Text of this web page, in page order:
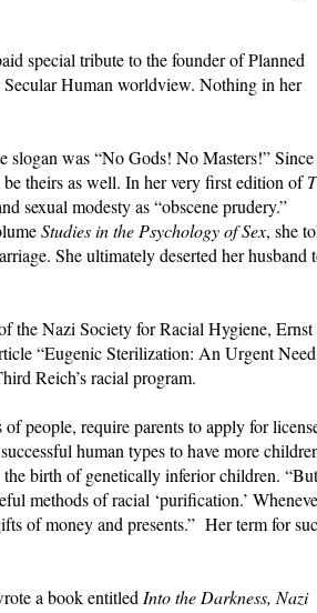
special tribute to the founder of Planned
Secular Human worldview. Nothing in her
slogan was “No Gods! No Masters!” Since
theirs as well. In her very first edition of
sexual modesty as “obscene prudery.”
Studies in the Psychology of Sex, she
She ultimately deserted her husband
the Nazi Society for Racial Hygiene, Ernst
“Eugenic Sterilization: An Urgent
Reich’s racial program.
people, require parents to apply for
human types to have more
birth of genetically inferior children.
methods of racial ‘purification.’
of money and presents.” Her term for
a book entitledInto the Darkness, Nazi